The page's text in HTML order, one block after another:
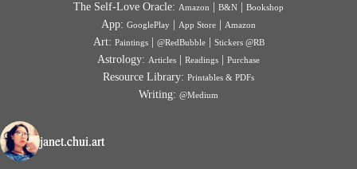
The Self-Love Oracle: Amazon B&N Bookshop
App: GooglePlay App Store Amazon
Art: Paintings| @RedBubble| Stickers @RB
Astrology: Articles Readings Purchase
Resource Library: Printables & PDFs
Writing: @Medium
janet.chui.art